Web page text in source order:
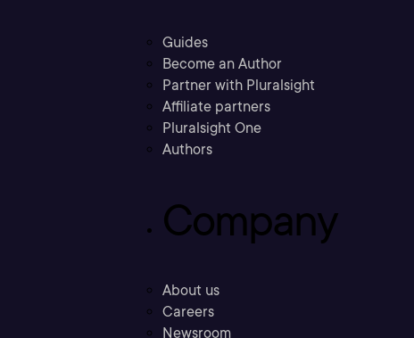
Guides
Become an Author
Partner with Pluralsight
Affiliate partners
Pluralsight One
Authors
Company
About us
Careers
Newsroom